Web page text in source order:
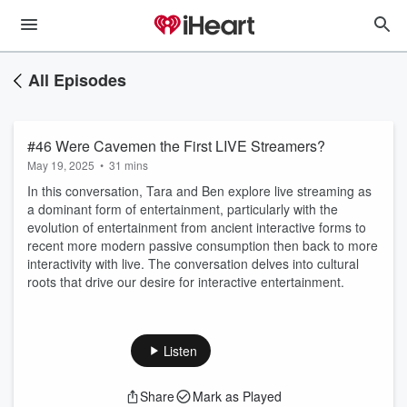
All Episodes
#46 Were Cavemen the First LIVE Streamers?
May 19, 2025 • 31 mins
In this conversation, Tara and Ben explore live streaming as
a dominant form of entertainment, particularly with the
evolution of entertainment from ancient interactive forms to
recent more modern passive consumption then back to more
interactivity with live. The conversation delves into cultural
roots that drive our desire for interactive entertainment.
Listen
Share Mark as Played